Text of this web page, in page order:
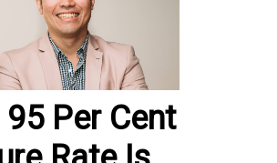
95 Per Cent